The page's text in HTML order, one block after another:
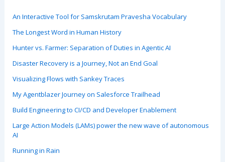
An Interactive Tool for Samskrutam Pravesha Vocabulary
The Longest Word in Human History
Hunter vs. Farmer: Separation of Duties in Agentic AI
Disaster Recovery is a Journey, Not an End Goal
Visualizing Flows with Sankey Traces
My Agentblazer Journey on Salesforce Trailhead
Build Engineering to CI/CD and Developer Enablement
Large Action Models (LAMs) power the new wave of autonomous
AI
Running in Rain